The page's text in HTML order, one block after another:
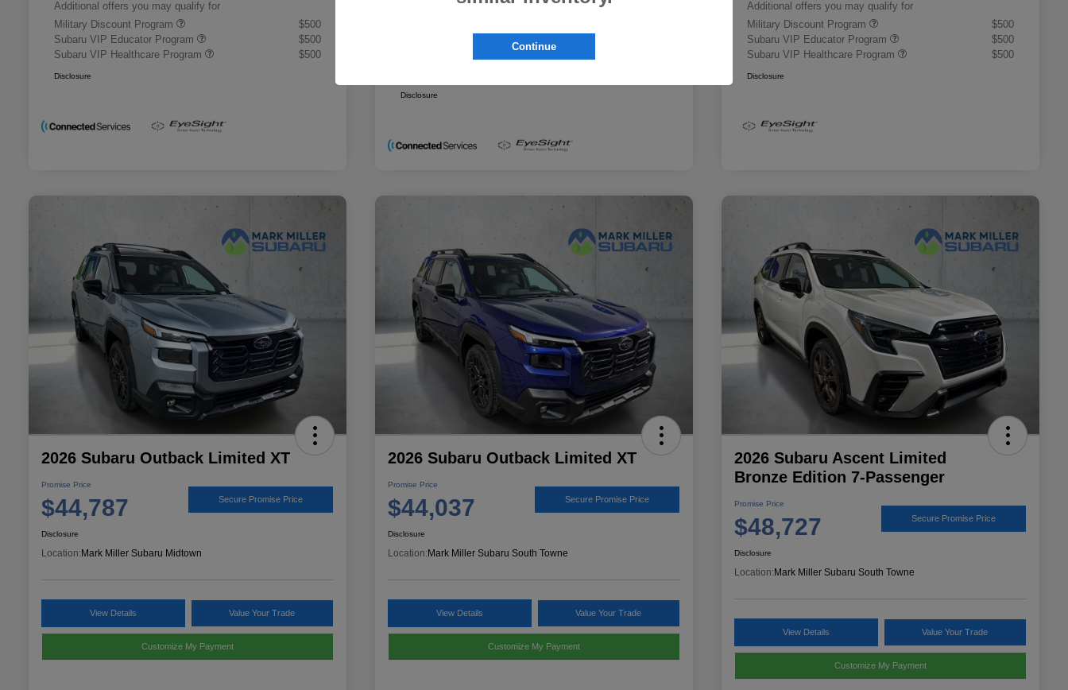
Additional offers you may qualify for
Military Discount Program
$500
Subaru VIP Educator Program
$500
Subaru VIP Healthcare Program
$500
Disclosure
Military Discount Program
Subaru VIP Educator Program
Disclosure
Additional offers you may qualify for
Military Discount Program
$500
Subaru VIP Educator Program
$500
Subaru VIP Healthcare Program
$500
Disclosure
2026 Subaru Outback Limited XT
Promise Price
$44,787 Secure Promise Price
Disclosure
Location:Mark Miller Subaru Midtown
View Details Value Your Trade
Customize My Payment
2026 Subaru Outback Limited XT
Promise Price
$44,037 Secure Promise Price
Disclosure
Location:Mark Miller Subaru South Towne
View Details Value Your Trade
Customize My Payment
2026 Subaru Ascent Limited
Bronze Edition 7-Passenger
Promise Price
$48,727 Secure Promise Price
Disclosure
Location:Mark Miller Subaru South Towne
View Details Value Your Trade
Customize My Payment
Continue